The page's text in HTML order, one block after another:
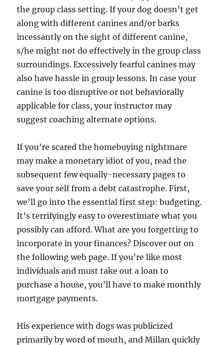
the group class setting. If your dog doesn’t get
along with different canines and/or barks
incessantly on the sight of different canine,
s/he might not do effectively in the group class
surroundings. Excessively fearful canines may
also have hassle in group lessons. In case your
canine is too disruptive or not behaviorally
applicable for class, your instructor may
suggest coaching alternate options.
If you’re scared the homebuying nightmare
may make a monetary idiot of you, read the
subsequent few equally-necessary pages to
save your self from a debt catastrophe. First,
we’ll go into the essential first step: budgeting.
It’s terrifyingly easy to overestimate what you
possibly can afford. What are you forgetting to
incorporate in your finances? Discover out on
the following web page. If you’re like most
individuals and must take out a loan to
purchase a house, you’ll have to make monthly
mortgage payments.
His experience with dogs was publicized
primarily by word of mouth, and Millan quickly